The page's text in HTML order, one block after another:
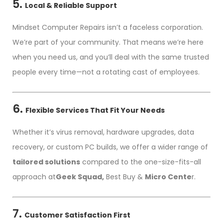
5. Local & Reliable Support
Mindset Computer Repairs isn’t a faceless corporation.
We’re part of your community. That means we’re here
when you need us, and you’ll deal with the same trusted
people every time—not a rotating cast of employees.
6. Flexible Services That Fit Your Needs
Whether it’s virus removal, hardware upgrades, data
recovery, or custom PC builds, we offer a wider range of
tailored solutions compared to the one-size-fits-all
approach atGeek Squad, Best Buy & Micro Center.
7. Customer Satisfaction First